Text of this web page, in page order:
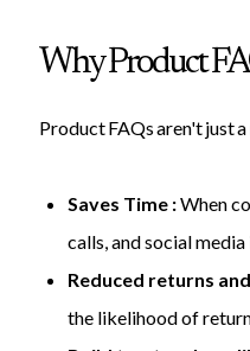
Why Product
Product FAQs aren't just
Saves Time :When
calls, and social
Reduced returns
the likelihood of